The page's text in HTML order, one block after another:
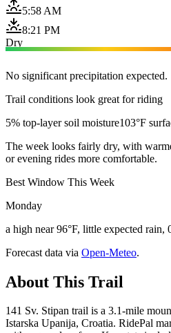
5:58 AM
8:21 PM
Dry
No significant precipitation expected.
Trail conditions look great for riding
5% top-layer soil moisture103°F
The week looks fairly dry, with
or evening rides more comfortable.
Best Window This Week
Monday
a high near 96°F, little expected rain,
Forecast data via Open-Meteo.
About This Trail
141 Sv. Stipan trail is a 3.1-mile
Istarska Upanija, Croatia. RidePal